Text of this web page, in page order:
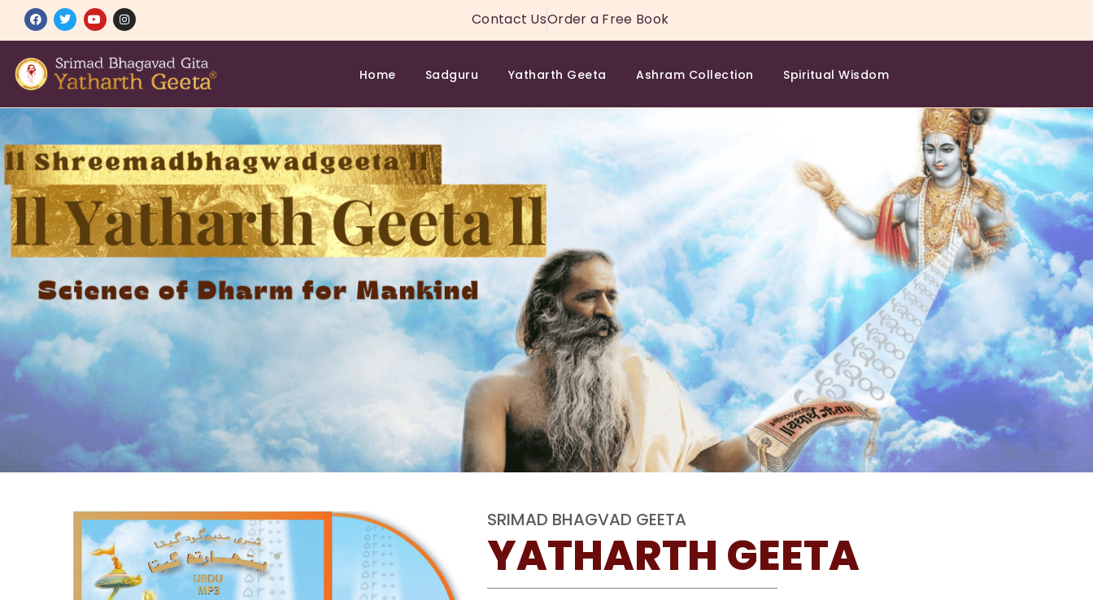
Contact UsOrder a Free Book
Home Sadguru Yatharth Geeta Ashram Collection Spiritual Wisdom
SADGURU
YATHARTH GEETA
ASHRAM COLLECTION
SPIRITUAL WISDOM
SRIMAD BHAGVAD GEETA
YATHARTH GEETA